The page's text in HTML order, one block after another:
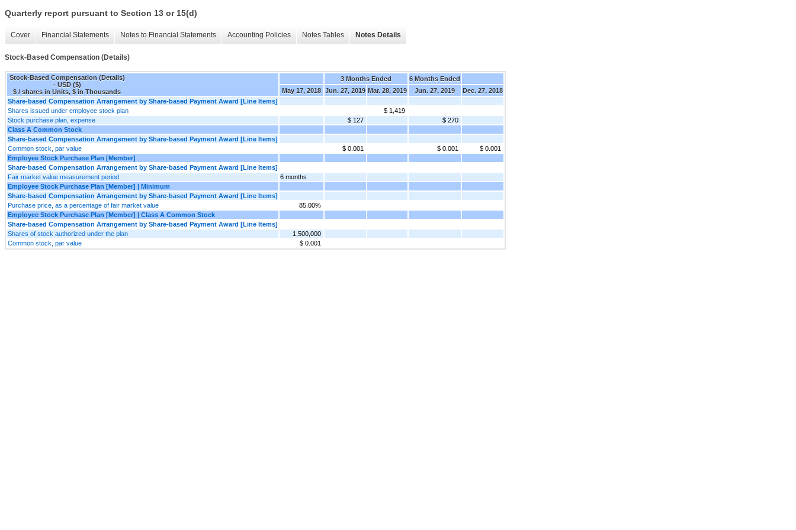
Quarterly report pursuant to Section 13 or 15(d)
Cover Financial Statements Notes to Financial Statements Accounting Policies Notes Tables Notes Details
Stock-Based Compensation (Details)
Stock-Based Compensation (Details)
- USD ($)
$ / shares in Units, $ in Thousands
3 Months Ended
6 Months Ended
May 17, 2018 Jun. 27, 2019 Mar. 28, 2019 Jun. 27, 2019
Dec. 27, 2018
Share-based Compensation Arrangement by Share-based Payment Award [Line Items]
Shares issued under employee stock plan
$ 1,419
Stock purchase plan, expense
$ 127
$ 270
Class A Common Stock
Share-based Compensation Arrangement by Share-based Payment Award [Line Items]
Common stock, par value
$ 0.001 $ 0.001
$ 0.001
Employee Stock Purchase Plan [Member]
Share-based Compensation Arrangement by Share-based Payment Award [Line Items]
Fair market value measurement period
6 months
Employee Stock Purchase Plan [Member] | Minimum
Share-based Compensation Arrangement by Share-based Payment Award [Line Items]
Purchase price, as a percentage of fair market value
85.00%
Employee Stock Purchase Plan [Member] | Class A Common Stock
Share-based Compensation Arrangement by Share-based Payment Award [Line Items]
Shares of stock authorized under the plan
1,500,000
Common stock, par value
$ 0.001